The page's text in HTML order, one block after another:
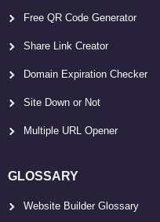
Free QR Code Generator
Share Link Creator
Domain Expiration Checker
Site Down or Not
Multiple URL Opener
GLOSSARY
Website Builder Glossary